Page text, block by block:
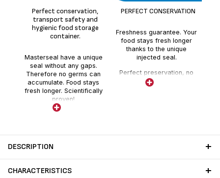
Perfect conservation,
transport safety and
hygienic food storage
container.
Masterseal have a unique
seal without any gaps.
Therefore no germs can
accumulate. Food stays
fresh longer. Scientifically
proven!
PERFECT CONSERVATION
Freshness guarantee. Your
food stays fresh longer
thanks to the unique
injected seal.
Perfect preservation, no
absorption of external
odours.
DESCRIPTION
CHARACTERISTICS